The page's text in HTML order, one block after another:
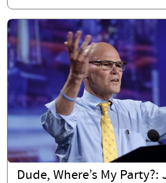
Dude, Where’s My